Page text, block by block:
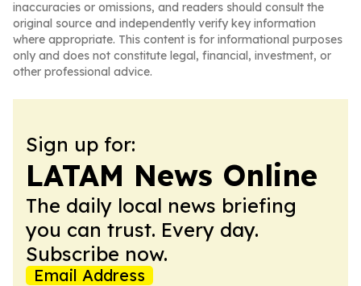
inaccuracies or omissions, and readers should consult the
original source and independently verify key information
where appropriate. This content is for informational purposes
only and does not constitute legal, financial, investment, or
other professional advice.
Sign up for:
LATAM News Online
The daily local news briefing
you can trust. Every day.
Subscribe now.
Email Address